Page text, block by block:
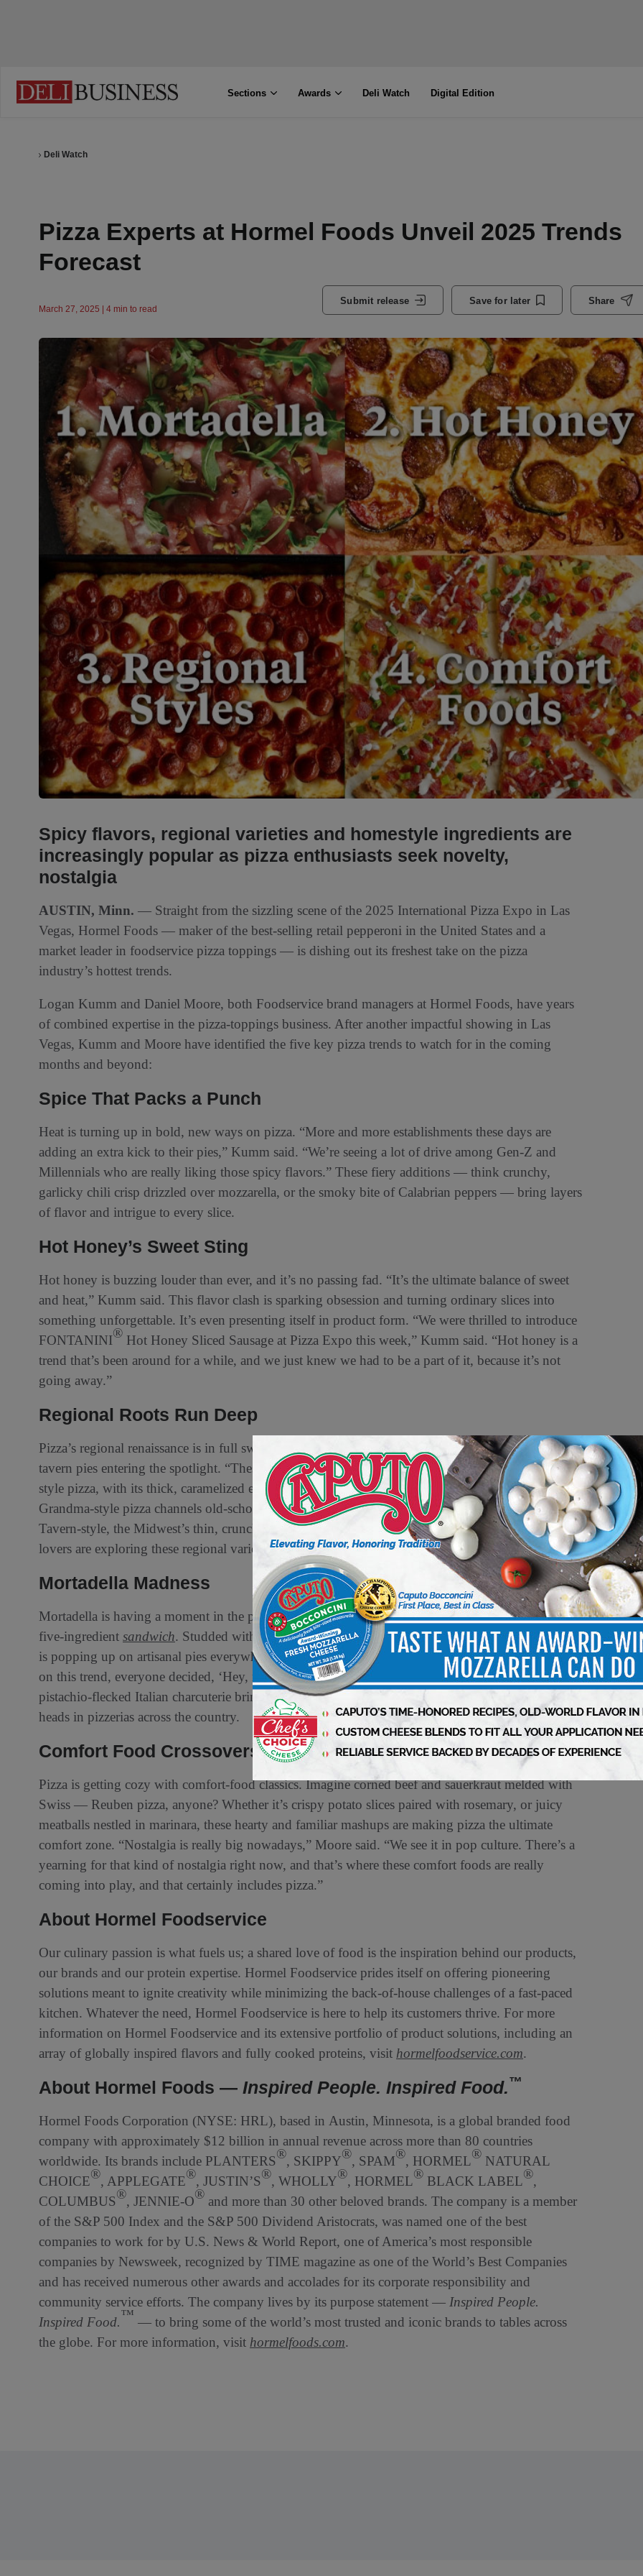
Sections Awards Deli Watch Digital Edition
Deli Watch
Pizza Experts at Hormel Foods Unveil 2025 Trends
Forecast
March 27, 2025 | 4 min to read
Submit release Save for later Share
Spicy flavors, regional varieties and homestyle ingredients are
increasingly popular as pizza enthusiasts seek novelty,
nostalgia
AUSTIN, Minn. — Straight from the sizzling scene of the 2025 International Pizza Expo in Las
Vegas, Hormel Foods — maker of the best-selling retail pepperoni in the United States and a
market leader in foodservice pizza toppings — is dishing out its freshest take on the pizza
industry’s hottest trends.
Logan Kumm and Daniel Moore, both Foodservice brand managers at Hormel Foods, have years
of combined expertise in the pizza-toppings business. After another impactful showing in Las
Vegas, Kumm and Moore have identified the five key pizza trends to watch for in the coming
months and beyond:
Spice That Packs a Punch
Heat is turning up in bold, new ways on pizza. “More and more establishments these days are
adding an extra kick to their pies,” Kumm said. “We’re seeing a lot of drive among Gen-Z and
Millennials who are really liking those spicy flavors.” These fiery additions — think crunchy,
garlicky chili crisp drizzled over mozzarella, or the smoky bite of Calabrian peppers — bring layers
of flavor and intrigue to every slice.
Hot Honey’s Sweet Sting
Hot honey is buzzing louder than ever, and it’s no passing fad. “It’s the ultimate balance of sweet
and heat,” Kumm said. This flavor clash is sparking obsession and turning ordinary slices into
something unforgettable. It’s even presenting itself in product form. “We were thrilled to introduce
FONTANINI® Hot Honey Sliced Sausage at Pizza Expo this week,” Kumm said. “Hot honey is a
trend that’s been around for a while, and we just knew we had to be a part of it, because it’s not
going away.”
Regional Roots Run Deep
Pizza’s regional renaissance is in full swing, with varieties like Detroit-style, “Grandma” style and
tavern pies entering the spotlight. “These aren’t just recipes, they’re stories,” Moore said. Detroit-
style pizza, with its thick, caramelized edges, is a canvas for toppings of all forms and flavors.
Grandma-style pizza channels old-school New York vibes — thin, crispy and cut into squares.
Tavern-style, the Midwest’s thin, crunchy darling, is another increasingly popular style. “Pizza
lovers are exploring these regional varieties more than ever before,” Moore said.
Mortadella Madness
Mortadella is having a moment in the pizza scene, inspired in part by Anthony Bourdain’s famous
five-ingredient sandwich. Studded with pistachios and delectably crispy when cooked, mortadella
is popping up on artisanal pies everywhere. Said Moore: “As fine dining chefs started picking up
on this trend, everyone decided, ‘Hey, mortadella is pretty good. Let’s use it on pizza, too.’” This
pistachio-flecked Italian charcuterie brings a lush texture and a whisper of spice that is turning
heads in pizzerias across the country.
Comfort Food Crossovers
Pizza is getting cozy with comfort-food classics. Imagine corned beef and sauerkraut melded with
Swiss — Reuben pizza, anyone? Whether it’s crispy potato slices paired with rosemary, or juicy
meatballs nestled in marinara, these hearty and familiar mashups are making pizza the ultimate
comfort zone. “Nostalgia is really big nowadays,” Moore said. “We see it in pop culture. There’s a
yearning for that kind of nostalgia right now, and that’s where these comfort foods are really
coming into play, and that certainly includes pizza.”
About Hormel Foodservice
Our culinary passion is what fuels us; a shared love of food is the inspiration behind our products,
our brands and our protein expertise. Hormel Foodservice prides itself on offering pioneering
solutions meant to ignite creativity while minimizing the back-of-house challenges of a fast-paced
kitchen. Whatever the need, Hormel Foodservice is here to help its customers thrive. For more
information on Hormel Foodservice and its extensive portfolio of product solutions, including an
array of globally inspired flavors and fully cooked proteins, visit hormelfoodservice.com.
About Hormel Foods — Inspired People. Inspired Food.™
Hormel Foods Corporation (NYSE: HRL), based in Austin, Minnesota, is a global branded food
company with approximately $12 billion in annual revenue across more than 80 countries
worldwide. Its brands include PLANTERS®, SKIPPY®, SPAM®, HORMEL® NATURAL
CHOICE®, APPLEGATE®, JUSTIN’S®, WHOLLY®, HORMEL® BLACK LABEL®,
COLUMBUS®, JENNIE-O® and more than 30 other beloved brands. The company is a member
of the S&P 500 Index and the S&P 500 Dividend Aristocrats, was named one of the best
companies to work for by U.S. News & World Report, one of America’s most responsible
companies by Newsweek, recognized by TIME magazine as one of the World’s Best Companies
and has received numerous other awards and accolades for its corporate responsibility and
community service efforts. The company lives by its purpose statement — Inspired People.
Inspired Food.™ — to bring some of the world’s most trusted and iconic brands to tables across
the globe. For more information, visit hormelfoods.com.